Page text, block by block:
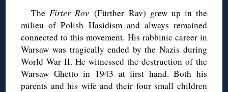
TheFirter Rov (Fürther Rav) grew up in the
milieu of Polish Hasidism and always remained
connected to this movement. His rabbinic career in
Warsaw was tragically ended by the Nazis during
World War II. He witnessed the destruction of the
Warsaw Ghetto in 1943 at first hand. Both his
parents and his wife and their four small children